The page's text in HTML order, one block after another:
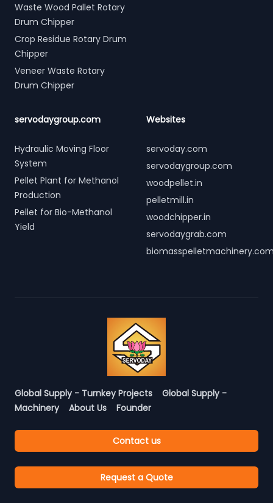
Waste Wood Pallet Rotary
Drum Chipper
Crop Residue Rotary Drum
Chipper
Veneer Waste Rotary
Drum Chipper
servodaygroup.com
Hydraulic Moving Floor
System
Pellet Plant for Methanol
Production
Pellet for Bio-Methanol
Yield
Websites
servoday.com
servodaygroup.com
woodpellet.in
pelletmill.in
woodchipper.in
servodaygrab.com
Global Supply - Turnkey Projects
Global Supply -
Machinery
About Us Founder
Contact us
Request a Quote